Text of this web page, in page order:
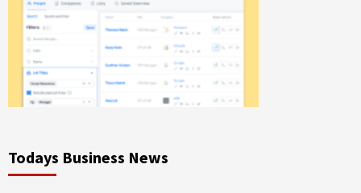
Todays Business News